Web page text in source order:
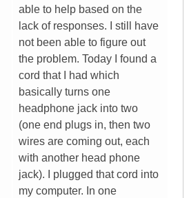
able to help based on the
lack of responses. I still have
not been able to figure out
the problem. Today I found a
cord that I had which
basically turns one
headphone jack into two
(one end plugs in, then two
wires are coming out, each
with another head phone
jack). I plugged that cord into
my computer. In one